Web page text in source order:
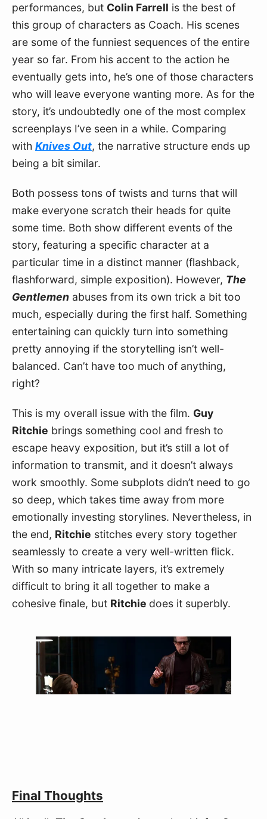
performances, but Colin Farrell is the best of
this group of characters as Coach. His scenes
are some of the funniest sequences of the entire
year so far. From his accent to the action he
eventually gets into, he’s one of those characters
who will leave everyone wanting more. As for the
story, it’s undoubtedly one of the most complex
screenplays I’ve seen in a while. Comparing
with Knives Out, the narrative structure ends up
being a bit similar.
Both possess tons of twists and turns that will
make everyone scratch their heads for quite
some time. Both show different events of the
story, featuring a specific character at a
particular time in a distinct manner (flashback,
flashforward, simple exposition). However, The
Gentlemen abuses from its own trick a bit too
much, especially during the first half. Something
entertaining can quickly turn into something
pretty annoying if the storytelling isn’t well-
balanced. Can’t have too much of anything,
right?
This is my overall issue with the film. Guy
Ritchie brings something cool and fresh to
escape heavy exposition, but it’s still a lot of
information to transmit, and it doesn’t always
work smoothly. Some subplots didn’t need to go
so deep, which takes time away from more
emotionally investing storylines. Nevertheless, in
the end, Ritchie stitches every story together
seamlessly to create a very well-written flick.
With so many intricate layers, it’s extremely
difficult to bring it all together to make a
cohesive finale, but Ritchie does it superbly.
Final Thoughts